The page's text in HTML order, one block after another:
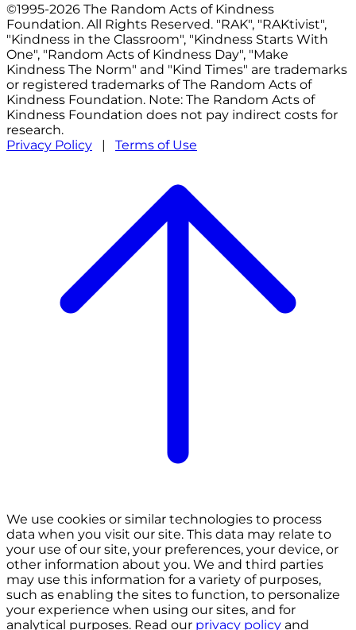
©1995-2026 The Random Acts of Kindness
Foundation. All Rights Reserved. "RAK", "RAKtivist",
"Kindness in the Classroom", "Kindness Starts With
One", "Random Acts of Kindness Day", "Make
Kindness The Norm" and "Kind Times" are trademarks
or registered trademarks of The Random Acts of
Kindness Foundation. Note: The Random Acts of
Kindness Foundation does not pay indirect costs for
research.
Privacy Policy | Terms of Use
We use cookies or similar technologies to process
data when you visit our site. This data may relate to
your use of our site, your preferences, your device, or
other information about you. We and third parties
may use this information for a variety of purposes,
such as enabling the sites to function, to personalize
your experience when using our sites, and for
analytical purposes. Read our privacy policy and